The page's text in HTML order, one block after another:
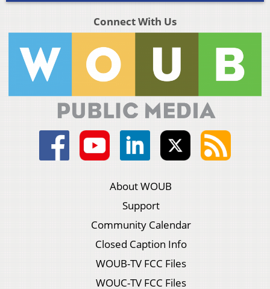
Connect With Us
About WOUB
Support
Community Calendar
Closed Caption Info
WOUB-TV FCC Files
WOUC-TV FCC Files